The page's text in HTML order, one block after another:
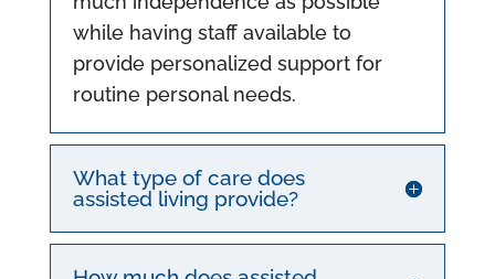
while having staff available to
provide personalized support for
routine personal needs.
What type of care does
assisted living provide?